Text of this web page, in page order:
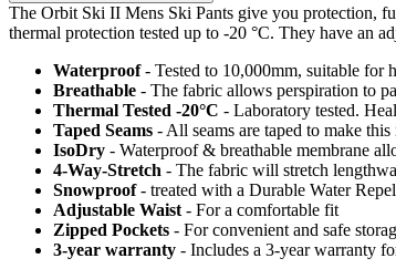
The Orbit Ski II Mens Ski Pants give you protection,
thermal protection tested up to -20 °C. They have an
Waterproof- Tested to 10,000mm, suitable for
Breathable - The fabric allows perspiration to
Thermal Tested -20°C - Laboratory tested.
Taped Seams - All seams are taped to make
IsoDry - Waterproof & breathable membrane
4-Way-Stretch - The fabric will stretch
Snowproof - treated with a Durable Water
Adjustable Waist - For a comfortable fit
Zipped Pockets - For convenient and safe
3-year warranty - Includes a 3-year warranty